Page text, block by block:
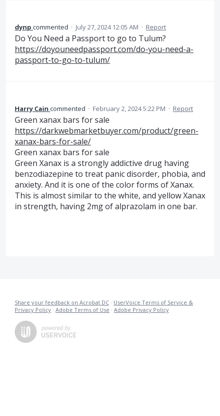
dynp commented · July 27, 2024 12:05 AM · Report
Do You Need a Passport to go to Tulum?
https://doyouneedpassport.com/do-you-need-a-
passport-to-go-to-tulum/
Harry Cain commented · February 2, 2024 5:22 PM · Report
Green xanax bars for sale
https://darkwebmarketbuyer.com/product/green-
xanax-bars-for-sale/
Green xanax bars for sale
Green Xanax is a strongly addictive drug having
benzodiazepine to treat panic disorder, phobia, and
anxiety. And it is one of the color forms of Xanax.
This is almost similar to the white, and yellow Xanax
in strength, having 2mg of alprazolam in one bar.
Share your feedback on Acrobat DC · UserVoice Terms of Service &
Privacy Policy · Adobe Terms of Use · Adobe Privacy Policy